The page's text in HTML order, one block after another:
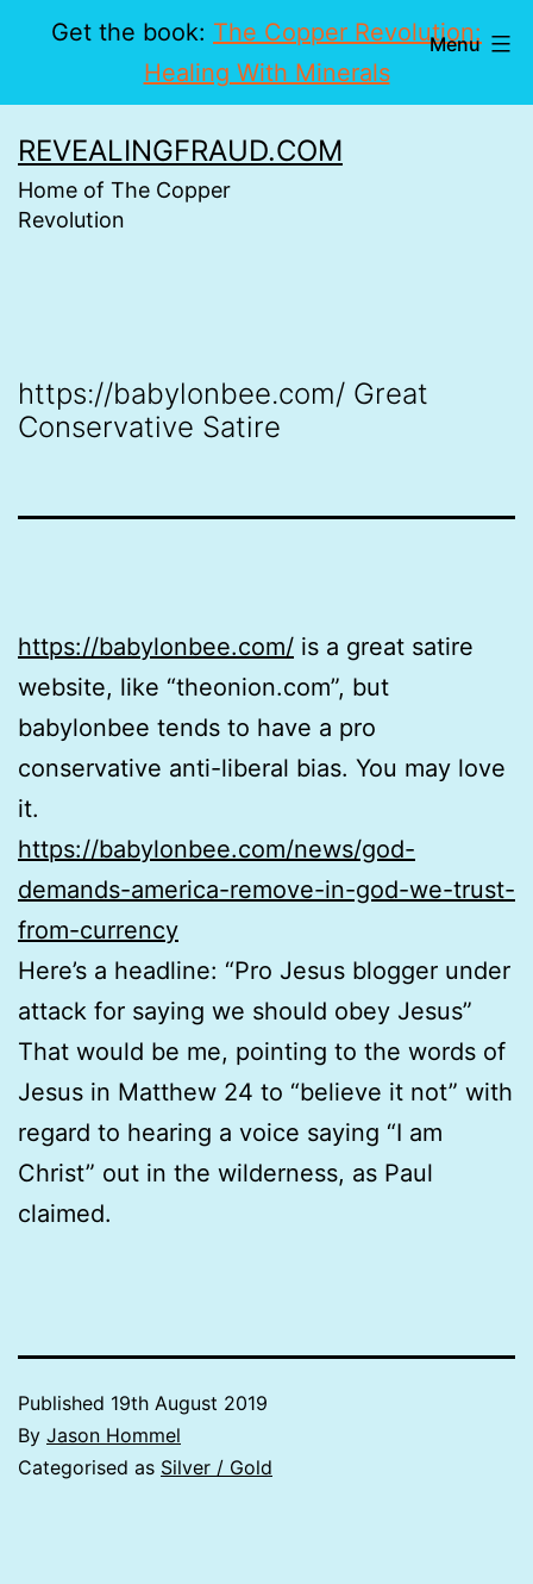
Get the book: The Copper Revolution:
Healing With Minerals
to
content
REVEALINGFRAUD.COM
Home of The Copper
Revolution
Menu
https://babylonbee.com/ Great
Conservative Satire
https://babylonbee.com/ is a great satire
website, like “theonion.com”, but
babylonbee tends to have a pro
conservative anti-liberal bias. You may love
it.
https://babylonbee.com/news/god-
demands-america-remove-in-god-we-trust-
from-currency
Here’s a headline: “Pro Jesus blogger under
attack for saying we should obey Jesus”
That would be me, pointing to the words of
Jesus in Matthew 24 to “believe it not” with
regard to hearing a voice saying “I am
Christ” out in the wilderness, as Paul
claimed.
Published 19th August 2019
By Jason Hommel
Categorised as Silver / Gold